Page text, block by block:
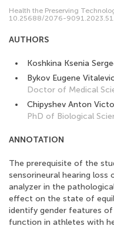
Health the Preserving
10.25688/2076-
AUTHORS
Koshkina Ksenia
Bykov Eugene
Doctor of Medical
Chipyshev Anton
PhD of Biological
ANNOTATION
The prerequisite of the
sensorineural hearing
analyzer in the
effect on the state of
identify gender features
function in athletes with